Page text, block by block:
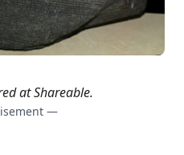
atShareable.
—